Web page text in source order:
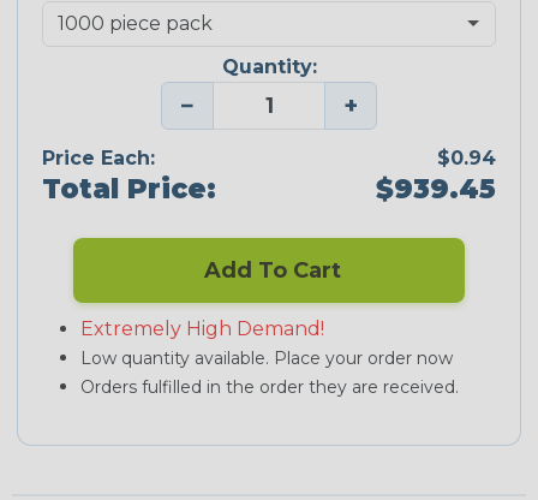
Quantity:
− +
Price Each: $0.94
Total Price: $939.45
Add To Cart
Extremely High Demand!
Low quantity available. Place your order now
Orders fulfilled in the order they are received.